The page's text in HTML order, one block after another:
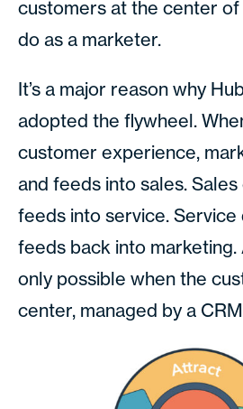
customers at the center
do as a marketer.
It’s a major reason why
adopted the flywheel.
customer experience,
and feeds into sales.
feeds into service. Service
feeds back into marketing.
only possible when the
center, managed by a